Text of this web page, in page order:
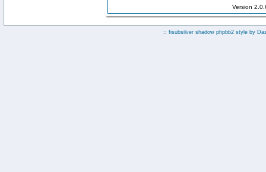
Version
:: fisubsilver shadow phpbb2 style by